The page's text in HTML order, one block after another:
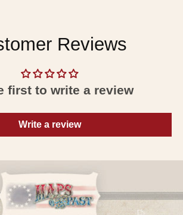
Reviews
first to write a review
Write a review